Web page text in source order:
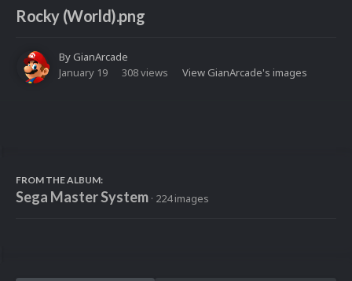
Rocky (World).png
ByGianArcade
January 19
308 views View GianArcade's images
FROM THE ALBUM:
Sega Master System · 224 images